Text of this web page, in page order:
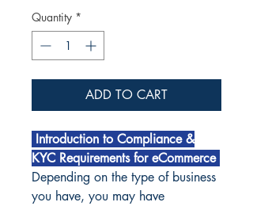
Quantity *
ADD TO CART
Introduction to Compliance &
KYC Requirements for eCommerce
Depending on the type of business
you have, you may have